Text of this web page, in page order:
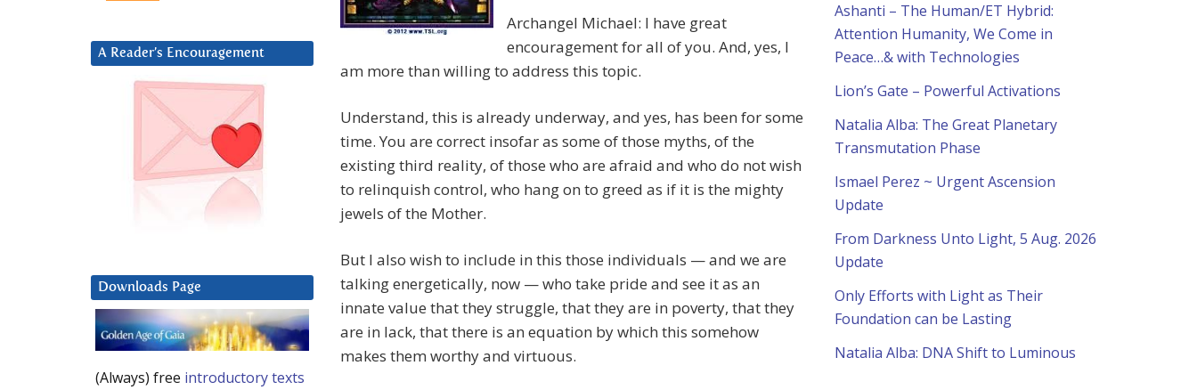
Archangel Michael: I have great
encouragement for all of you. And, yes, I
am more than willing to address this topic.
Understand, this is already underway, and yes, has been for some
time. You are correct insofar as some of those myths, of the
existing third reality, of those who are afraid and who do not wish
to relinquish control, who hang on to greed as if it is the mighty
jewels of the Mother.
But I also wish to include in this those individuals — and we are
talking energetically, now — who take pride and see it as an
innate value that they struggle, that they are in poverty, that they
are in lack, that there is an equation by which this somehow
makes them worthy and virtuous.
Ashanti – The Human/ET Hybrid:
Attention Humanity, We Come in
Peace…& with Technologies
Lion’s Gate – Powerful Activations
Natalia Alba: The Great Planetary
Transmutation Phase
Ismael Perez ~ Urgent Ascension
Update
From Darkness Unto Light, 5 Aug. 2026
Update
Only Efforts with Light as Their
Foundation can be Lasting
Natalia Alba: DNA Shift to Luminous
A Reader’s Encouragement
Downloads Page
(Always) free introductory texts